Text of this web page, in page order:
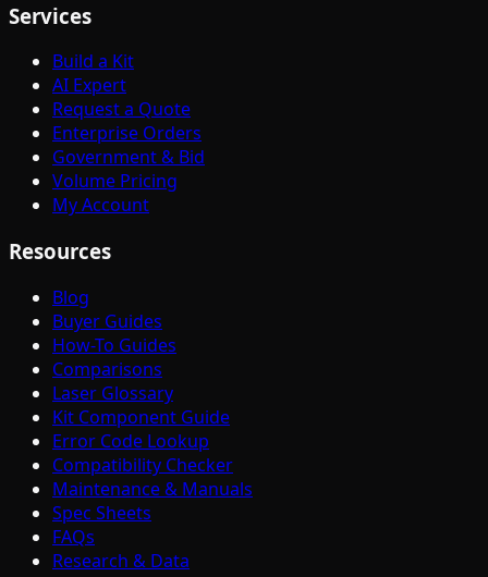
Services
Build a Kit
AI Expert
Request a Quote
Enterprise Orders
Government & Bid
Volume Pricing
My Account
Resources
Blog
Buyer Guides
How-To Guides
Comparisons
Laser Glossary
Kit Component Guide
Error Code Lookup
Compatibility Checker
Maintenance & Manuals
Spec Sheets
FAQs
Research & Data